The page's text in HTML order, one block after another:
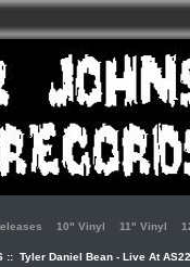
10" Vinyl 11" Vinyl
:: Tyler Daniel Bean - Live At